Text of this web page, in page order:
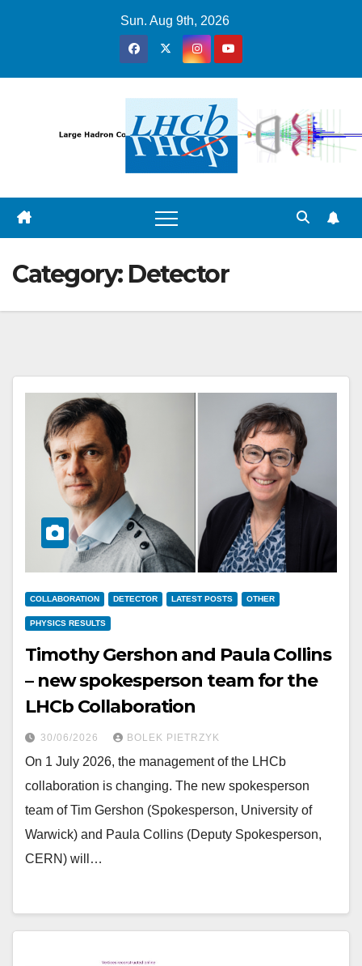
Sun. Aug 9th, 2026
Category: Detector
COLLABORATION DETECTOR LATEST POSTS OTHER
PHYSICS RESULTS
Timothy Gershon and Paula Collins
– new spokesperson team for the
LHCb Collaboration
30/06/2026 BOLEK PIETRZYK
On 1 July 2026, the management of the LHCb
collaboration is changing. The new spokesperson
team of Tim Gershon (Spokesperson, University of
Warwick) and Paula Collins (Deputy Spokesperson,
CERN) will…